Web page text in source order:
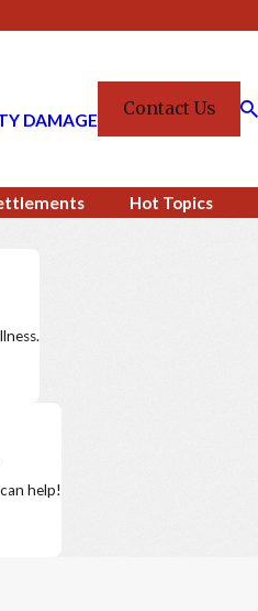
DAMAGE
Contact Us
Hot Topics
help!